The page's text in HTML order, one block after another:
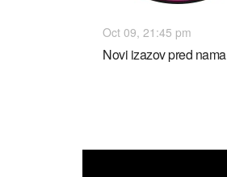
Oct 09, 21:45 pm
Novi izazov pred nama